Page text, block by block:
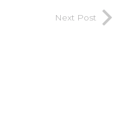
Next Post